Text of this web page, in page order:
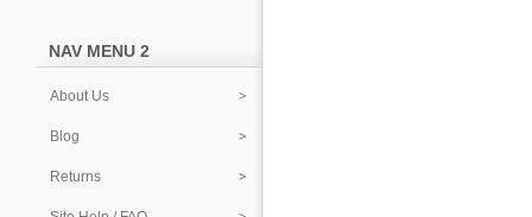
NAV MENU 2
About Us
Blog
Returns